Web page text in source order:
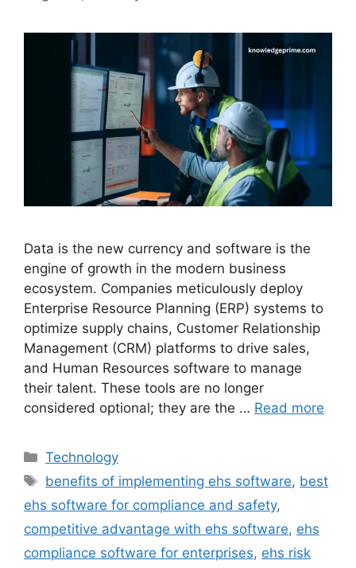
Data is the new currency and software is the
engine of growth in the modern business
ecosystem. Companies meticulously deploy
Enterprise Resource Planning (ERP) systems to
optimize supply chains, Customer Relationship
Management (CRM) platforms to drive sales,
and Human Resources software to manage
their talent. These tools are no longer
considered optional; they are the … Read more
Categories
Technology
Tags
benefits of implementing ehs software, best
ehs software for compliance and safety,
competitive advantage with ehs software, ehs
compliance software for enterprises, ehs risk